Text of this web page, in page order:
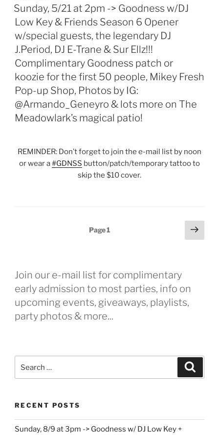
ON
Sunday, 5/21 at 2pm -> Goodness w/DJ
Low Key & Friends Season 6 Opener
w/special guests, the legendary DJ
J.Period, DJ E-Trane & Sur Ellz!!!
Complimentary Goodness patch or
koozie for the first 50 people, Mikey Fresh
Pop-up Shop, Photos by IG:
@Armando_Geneyro & lots more on The
Meadowlark’s magical patio!
REMINDER: Don’t forget to join the e-mail list by noon
or wear a#GDNSS button/patch/temporary tattoo to
skip the $10 cover.
Page1
Next
page
Join our e-mail list for complimentary
early admission to most parties, info on
upcoming events, giveaways, playlists,
party photos & more...
for:
RECENT POSTS
Sunday, 8/9 at 3pm -> Goodness w/ DJ Low Key +